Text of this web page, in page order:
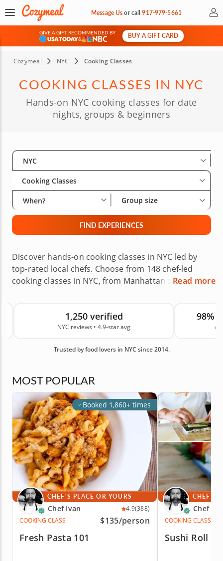
Message Usorcall917-979-5661 My
GIVE A GIFT RECOMMENDED BY
&
BUY A GIFT CARD
Cozymeal NYC Cooking Classes
COOKING CLASSES IN NYC
Hands-on NYC cooking classes for date
nights, groups & beginners
Select City
NYC
Cooking Classes
When? Group size
FIND EXPERIENCES
Discover hands-on cooking classes in NYC led by
top-rated local chefs. Choose from 148 chef-led
cooking classes in NYC, from Manhattan and
bake pastries or explore global cuisines in chef-led
experiences designed for beginners, couples and
your own home, then book with confidence for your
culinary gift. Backed by 1,250 real guest reviews in
confidence. Book your class today.
Read more
1,250 verified
NYC reviews • 4.9-star avg
98%
on
Trusted by food lovers in NYC since 2014.
MOST POPULAR
Booked 1,860+ times
CHEF'S PLACE OR YOURS
Chef Ivan 4.9(388)
COOKING CLASS
$135/person
Fresh Pasta 101
CHEF'S
Chef
COOKING CLASS
Sushi Roll